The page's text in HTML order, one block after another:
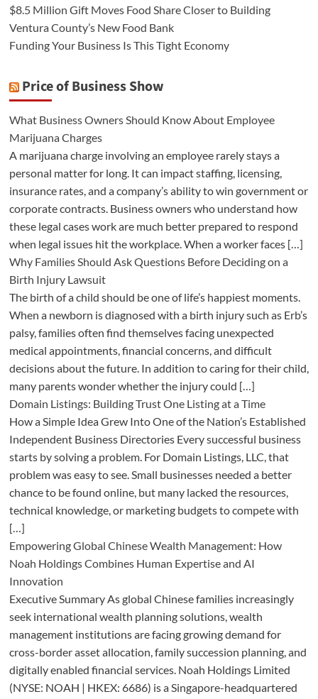
$8.5 Million Gift Moves Food Share Closer to Building
Ventura County’s New Food Bank
Funding Your Business Is This Tight Economy
Price of Business Show
What Business Owners Should Know About Employee
Marijuana Charges
A marijuana charge involving an employee rarely stays a
personal matter for long. It can impact staffing, licensing,
insurance rates, and a company’s ability to win government or
corporate contracts. Business owners who understand how
these legal cases work are much better prepared to respond
when legal issues hit the workplace. When a worker faces […]
Why Families Should Ask Questions Before Deciding on a
Birth Injury Lawsuit
The birth of a child should be one of life’s happiest moments.
When a newborn is diagnosed with a birth injury such as Erb’s
palsy, families often find themselves facing unexpected
medical appointments, financial concerns, and difficult
decisions about the future. In addition to caring for their child,
many parents wonder whether the injury could […]
Domain Listings: Building Trust One Listing at a Time
How a Simple Idea Grew Into One of the Nation’s Established
Independent Business Directories Every successful business
starts by solving a problem. For Domain Listings, LLC, that
problem was easy to see. Small businesses needed a better
chance to be found online, but many lacked the resources,
technical knowledge, or marketing budgets to compete with
[…]
Empowering Global Chinese Wealth Management: How
Noah Holdings Combines Human Expertise and AI
Innovation
Executive Summary As global Chinese families increasingly
seek international wealth planning solutions, wealth
management institutions are facing growing demand for
cross-border asset allocation, family succession planning, and
digitally enabled financial services. Noah Holdings Limited
(NYSE: NOAH | HKEX: 6686) is a Singapore-headquartered